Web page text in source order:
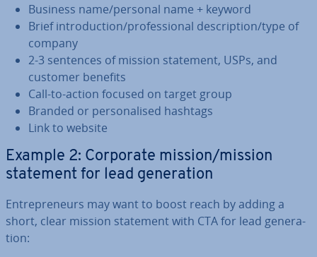
Business name/personal name + keyword
Brief in­tro­duc­tion/pro­fes­sion­al de­scrip­tion/type of
company
2-3 sentences of mission statement, USPs, and
customer benefits
Call-to-action focused on target group
Branded or per­son­al­ised hashtags
Link to website
Example 2: Corporate mission/mission
statement for lead gen­er­a­tion
En­tre­pren­eurs may want to boost reach by adding a
short, clear mission statement with CTA for lead gen­er­a­
tion: